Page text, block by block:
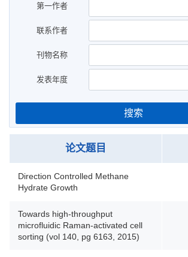
第一作者
联系作者
刊物名称
发表年度
搜索
论文题目
Direction Controlled Methane
Hydrate Growth
Towards high-throughput
microfluidic Raman-activated cell
sorting (vol 140, pg 6163, 2015)